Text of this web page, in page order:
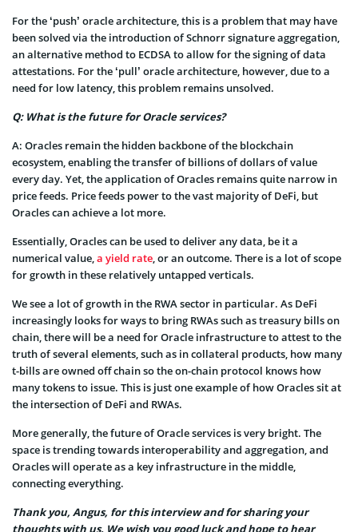
For the ‘push’ oracle architecture, this is a problem that may have
been solved via the introduction of Schnorr signature aggregation,
an alternative method to ECDSA to allow for the signing of data
attestations. For the ‘pull’ oracle architecture, however, due to a
need for low latency, this problem remains unsolved.
Q: What is the future for Oracle services?
A: Oracles remain the hidden backbone of the blockchain
ecosystem, enabling the transfer of billions of dollars of value
every day. Yet, the application of Oracles remains quite narrow in
price feeds. Price feeds power to the vast majority of DeFi, but
Oracles can achieve a lot more.
Essentially, Oracles can be used to deliver any data, be it a
numerical value,a yield rate, or an outcome. There is a lot of scope
for growth in these relatively untapped verticals.
We see a lot of growth in the RWA sector in particular. As DeFi
increasingly looks for ways to bring RWAs such as treasury bills on
chain, there will be a need for Oracle infrastructure to attest to the
truth of several elements, such as in collateral products, how many
t-bills are owned off chain so the on-chain protocol knows how
many tokens to issue. This is just one example of how Oracles sit at
the intersection of DeFi and RWAs.
More generally, the future of Oracle services is very bright. The
space is trending towards interoperability and aggregation, and
Oracles will operate as a key infrastructure in the middle,
connecting everything.
Thank you, Angus, for this interview and for sharing your
thoughts with us. We wish you good luck and hope to hear